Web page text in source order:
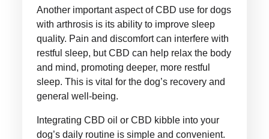
Another important aspect of CBD use for dogs
with arthrosis is its ability to improve sleep
quality. Pain and discomfort can interfere with
restful sleep, but CBD can help relax the body
and mind, promoting deeper, more restful
sleep. This is vital for the dog’s recovery and
general well-being.
Integrating CBD oil or CBD kibble into your
dog’s daily routine is simple and convenient.